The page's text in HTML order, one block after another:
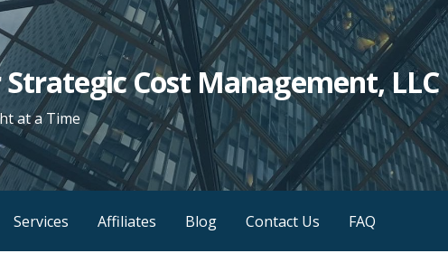
Cost Management, LLC
at a Time
Services Affiliates Blog Contact Us FAQ